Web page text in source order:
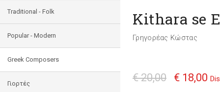
Traditional - Folk
Popular - Modern
Greek Composers
Γιορτές
Kithara se
Γρηγορέας Κώστας
€ 20,00 € 18,00